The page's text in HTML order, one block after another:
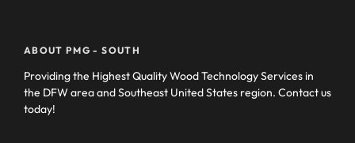
ABOUT PMG - SOUTH
Providing the Highest Quality Wood Technology Services in
the DFW area and Southeast United States region. Contact us
today!